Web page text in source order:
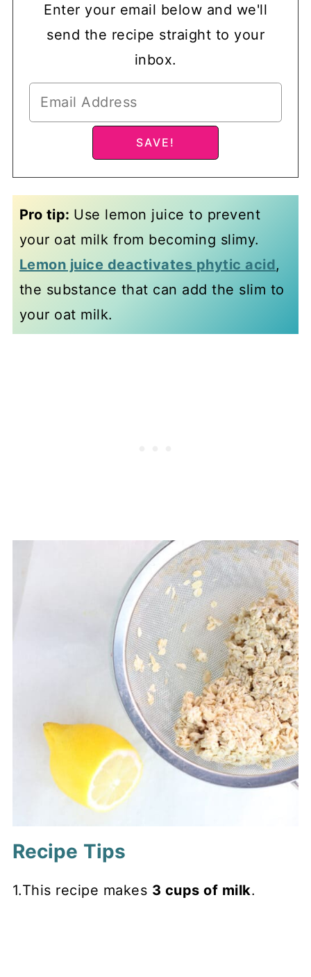
Enter your email below and we'll
send the recipe straight to your
inbox.
Pro tip: Use lemon juice to prevent
your oat milk from becoming slimy.
Lemon juice deactivates phytic acid,
the substance that can add the slim to
your oat milk.
Recipe Tips
1.This recipe makes 3 cupsof milk.